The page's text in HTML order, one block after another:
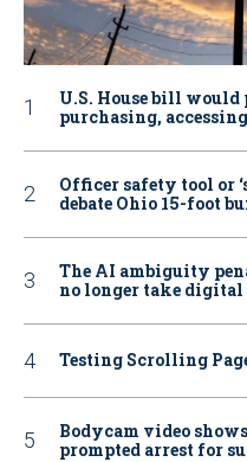
U.S. House bill
purchasing,
Officer safety tool or
debate Ohio 15-foot
The AI ambiguity
no longer take digital
Testing Scrolling
Bodycam video
prompted arrest for